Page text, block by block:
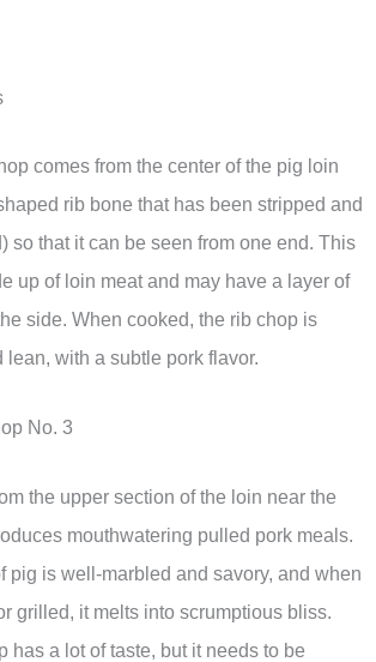
comes from the center of the pig loin
rib bone that has been stripped and
so that it can be seen from one end. This
up of loin meat and may have a layer of
side. When cooked, the rib chop is
lean, with a subtle pork flavor.
No. 3
the upper section of the loin near the
mouthwatering pulled pork meals.
pig is well-marbled and savory, and when
grilled, it melts into scrumptious bliss.
has a lot of taste, but it needs to be